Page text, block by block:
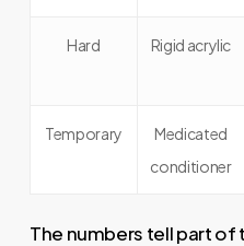
Hard Rigid acrylic
Temporary
Medicated
conditioner
The numbers tell part